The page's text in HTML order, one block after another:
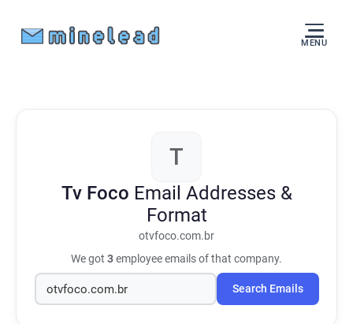
MENU
T
Tv Foco Email Addresses &
Format
otvfoco.com.br
We got 3employee emails of that company.
Search Emails